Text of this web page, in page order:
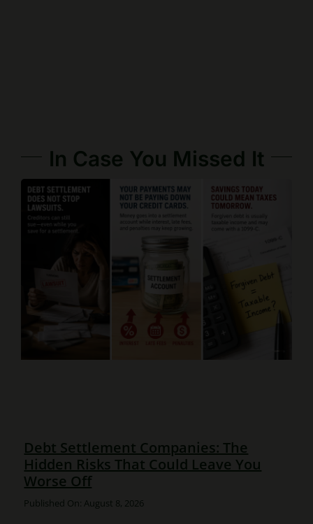
In Case You Missed It
Debt Settlement Companies: The
Hidden Risks That Could Leave You
Worse Off
Published On: August 8, 2026